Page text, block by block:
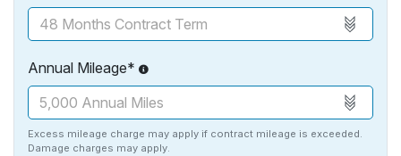
Annual Mileage*
Excess mileage charge may apply if contract mileage is exceeded.
Damage charges may apply.